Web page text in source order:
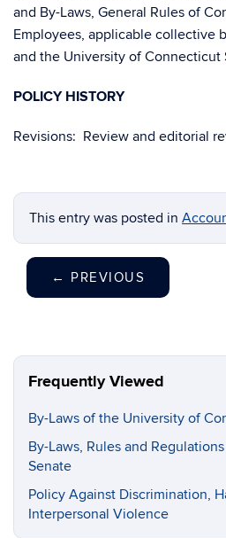
and By-Laws, General Rules of
Employees, applicable collective
and the University of Connecticut
POLICY HISTORY
Revisions: Review and editorial
This entry was posted in
← PREVIOUS
Frequently Viewed
By-Laws of the University of
By-Laws, Rules and
Senate
Policy Against Discrimination,
Interpersonal Violence